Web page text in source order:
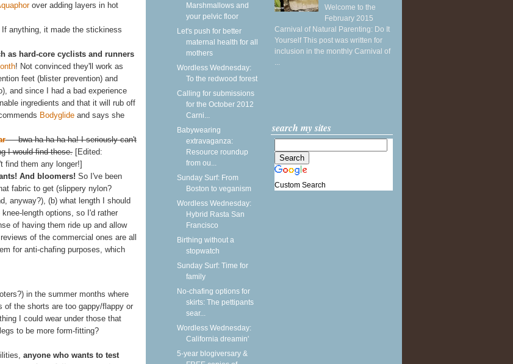
over adding layers in hot
anything, it made the stickiness
as hard-core cyclists and runners
! Not convinced they'll work as
feet (blister prevention) and
and since I had a bad experience
ingredients and that it will rub off
Bodyglide and says she
— bwa ha ha ha ha! I seriously can't
I would find these. [Edited:
find them any longer!]
And bloomers! So I've been
fabric to get (slippery nylon?
anyway?), (b) what length I should
length options, so I'd rather
of having them ride up and allow
of the commercial ones are all
for anti-chafing purposes, which
in the summer months where
of the shorts are too gappy/flappy or
I could wear under those that
to be more form-fitting?
anyone who wants to test
Marshmallows and
your pelvic floor
Let's push for better
maternal health for all
mothers
Wordless Wednesday:
To the redwood forest
Calling for submissions
for the October 2012
Carni...
Babywearing
extravaganza:
Resource roundup
from ou...
Sunday Surf: From
Boston to veganism
Wordless Wednesday:
Hybrid Rasta San
Francisco
Birthing without a
stopwatch
Sunday Surf: Time for
family
No-chafing options for
skirts: The pettipants
sear...
Wordless Wednesday:
California dreamin'
5-year blogiversary &
Welcome to the
February 2015
Carnival of Natural Parenting: Do It
Yourself This post was written for
inclusion in the monthly Carnival of
...
search my sites
Custom Search